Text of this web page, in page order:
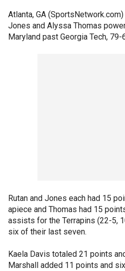
Atlanta, GA
Jones and Alyssa Thomas
Maryland past Georgia Tech, 79-
Rutan and Jones each had 15
apiece and Thomas had 15
assists for the Terrapins (22-5,
six of their last seven.
Kaela Davis totaled 21 points
Marshall added 11 points and